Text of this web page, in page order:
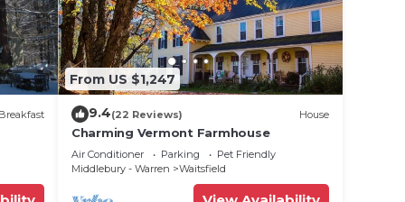
From US $1,247
9.4(22 Reviews) House
Charming Vermont Farmhouse
Air Conditioner Parking
Pet Friendly
Middlebury - Warren
Waitsfield